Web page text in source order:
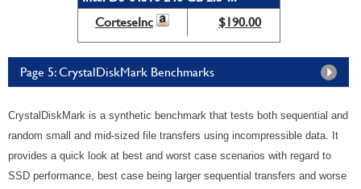
CorteseInc
$190.00
Page 5: CrystalDiskMark Benchmarks
CrystalDiskMark is a synthetic benchmark that tests both sequential and
random small and mid-sized file transfers using incompressible data. It
provides a quick look at best and worst case scenarios with regard to
SSD performance, best case being larger sequential transfers and worse